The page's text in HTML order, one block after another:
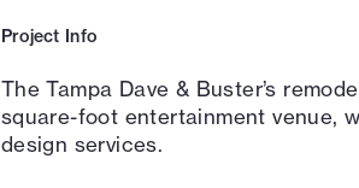
Project Info
The Tampa Dave & Buster’s
square-foot entertainment venue,
design services.